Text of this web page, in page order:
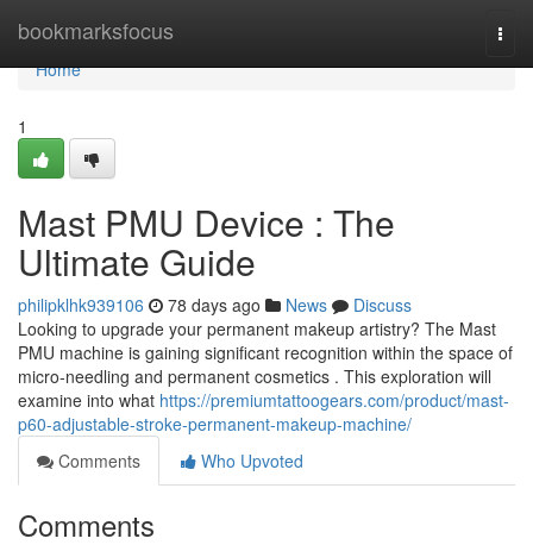
bookmarksfocus
Home
Home
1
Mast PMU Device : The
Ultimate Guide
philipklhk939106 78 days ago News
Discuss
Looking to upgrade your permanent makeup artistry? The Mast
PMU machine is gaining significant recognition within the space of
micro-needling and permanent cosmetics . This exploration will
examine into what https://premiumtattoogears.com/product/mast-
p60-adjustable-stroke-permanent-makeup-machine/
Comments
Who Upvoted
Comments